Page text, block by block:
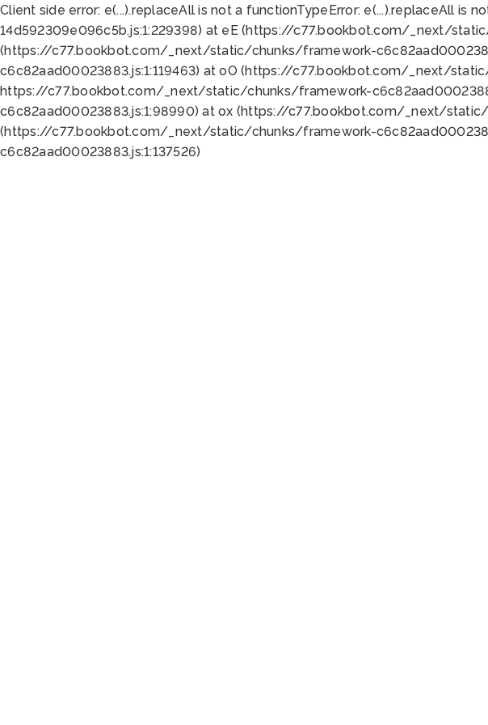
Client side error: e(...).replaceAll is not a functionTypeError: e(...).replaceAll is
14d592309e096c5b.js:1:229398) at eE (https://c77.bookbot.com/_next/
(https://c77.bookbot.com/_next/static/chunks/framework-
c6c82aad00023883.js:1:119463) at oO (https://c77.bookbot.com/_next/
https://c77.bookbot.com/_next/static/chunks/framework-
c6c82aad00023883.js:1:98990) at ox (https://c77.bookbot.com/_next/
(https://c77.bookbot.com/_next/static/chunks/framework-
c6c82aad00023883.js:1:137526)